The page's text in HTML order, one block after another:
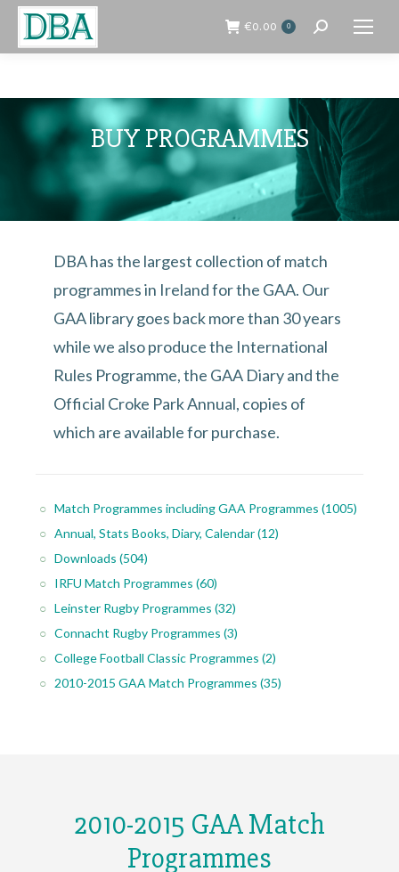
€0.00 0 Search:
BUY PROGRAMMES
DBA has the largest collection of match
programmes in Ireland for the GAA. Our
GAA library goes back more than 30 years
while we also produce the International
Rules Programme, the GAA Diary and the
Official Croke Park Annual, copies of
which are available for purchase.
Match Programmes including GAA Programmes (1005)
Annual, Stats Books, Diary, Calendar(12)
Downloads (504)
IRFU Match Programmes (60)
Leinster Rugby Programmes (32)
Connacht Rugby Programmes (3)
College Football Classic Programmes (2)
2010-2015 GAA Match Programmes (35)
2010-2015 GAA Match
Programmes